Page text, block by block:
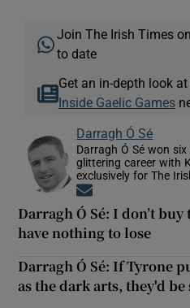
Join The Irish Times
to date
Get an in-depth look
Inside Gaelic Games
Darragh Ó Sé
Darragh Ó Sé won
glittering career with
exclusively for The
Darragh Ó Sé: I don’t
have nothing to lose
Darragh Ó Sé: If Tyrone
as the dark arts, they'd be